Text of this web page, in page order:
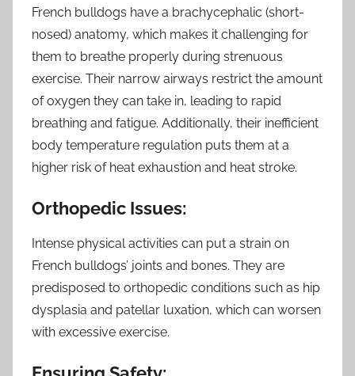
French bulldogs have a brachycephalic (short-
nosed) anatomy, which makes it challenging for
them to breathe properly during strenuous
exercise. Their narrow airways restrict the amount
of oxygen they can take in, leading to rapid
breathing and fatigue. Additionally, their inefficient
body temperature regulation puts them at a
higher risk of heat exhaustion and heat stroke.
Orthopedic Issues:
Intense physical activities can put a strain on
French bulldogs’ joints and bones. They are
predisposed to orthopedic conditions such as hip
dysplasia and patellar luxation, which can worsen
with excessive exercise.